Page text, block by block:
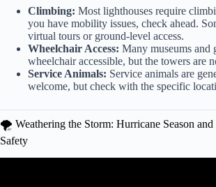
Climbing: Most lighthouses require
you have mobility issues, check ahead.
virtual tours or ground-level access.
Wheelchair Access: Many museums and
wheelchair accessible, but the towers are
Service Animals: Service animals are
welcome, but check with the specific
🌪️ Weathering the Storm: Hurricane Season
Safety